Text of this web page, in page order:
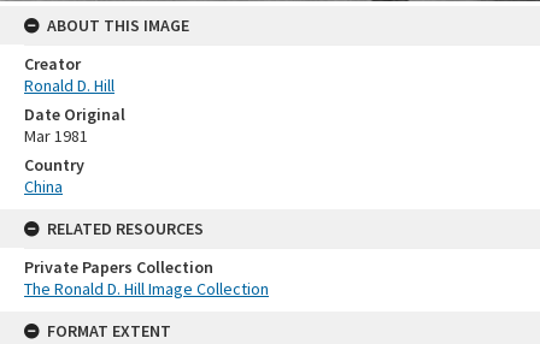
ABOUT THIS IMAGE
Creator
Ronald D. Hill
Date Original
Mar 1981
Country
China
RELATED RESOURCES
Private Papers Collection
The Ronald D. Hill Image Collection
FORMAT EXTENT